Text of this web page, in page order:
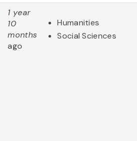
1 year
10
months
ago
Humanities
Social Sciences